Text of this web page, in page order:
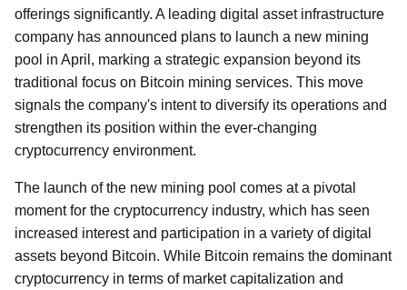
offerings significantly. A leading digital asset infrastructure
company has announced plans to launch a new mining
pool in April, marking a strategic expansion beyond its
traditional focus on Bitcoin mining services. This move
signals the company's intent to diversify its operations and
strengthen its position within the ever-changing
cryptocurrency environment.
The launch of the new mining pool comes at a pivotal
moment for the cryptocurrency industry, which has seen
increased interest and participation in a variety of digital
assets beyond Bitcoin. While Bitcoin remains the dominant
cryptocurrency in terms of market capitalization and